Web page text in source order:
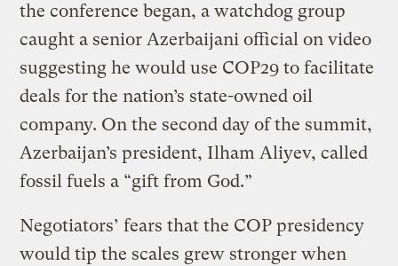
the conference began, a watchdog group
caught a senior Azerbaijani official on video
suggesting he would use COP29 to facilitate
deals for the nation’s state-owned oil
company. On the second day of the summit,
Azerbaijan’s president, Ilham Aliyev, called
fossil fuels a “gift from God.”
Negotiators’ fears that the COP presidency
would tip the scales grew stronger when